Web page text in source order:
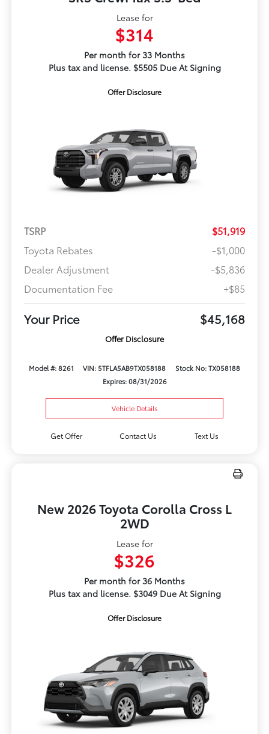
Lease for
$314
Per month for 33 Months
Plus tax and license. $5505 Due At Signing
Offer Disclosure
TSRP
$51,919
Toyota Rebates
-$1,000
Dealer Adjustment
-$5,836
Documentation Fee
+$85
Your Price $45,168
Offer Disclosure
Model #: 8261 VIN: 5TFLA5AB9TX058188
Stock No: TX058188
Expires: 08/31/2026
Vehicle Details
Get Offer Contact Us Text Us
New 2026 Toyota Corolla Cross L
2WD
Lease for
$326
Per month for 36 Months
Plus tax and license. $3049 Due At Signing
Offer Disclosure